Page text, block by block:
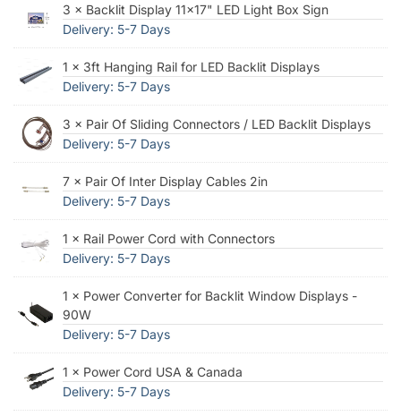
3 × Backlit Display 11x17" LED Light Box Sign
Delivery: 5-7 Days
1 × 3ft Hanging Rail for LED Backlit Displays
Delivery: 5-7 Days
3 × Pair Of Sliding Connectors / LED Backlit Displays
Delivery: 5-7 Days
7 × Pair Of Inter Display Cables 2in
Delivery: 5-7 Days
1 × Rail Power Cord with Connectors
Delivery: 5-7 Days
1 × Power Converter for Backlit Window Displays -
90W
Delivery: 5-7 Days
1 × Power Cord USA & Canada
Delivery: 5-7 Days